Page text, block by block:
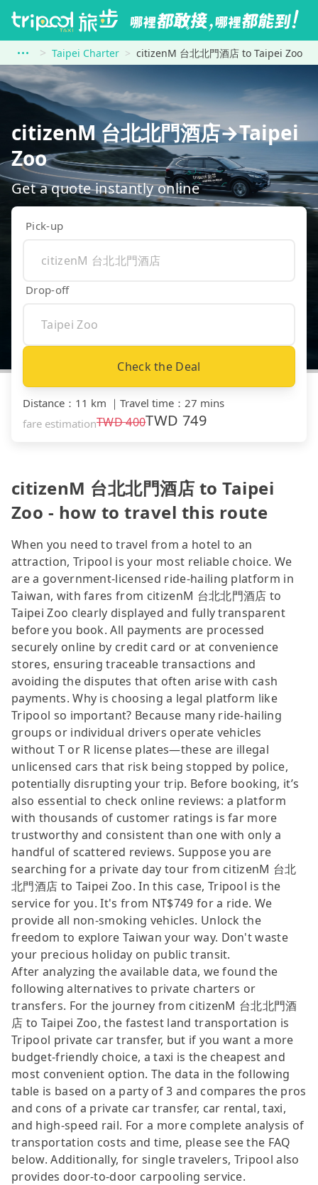
Taipei Charter citizenM 台北北門酒店 to Taipei Zoo
citizenM 台北北門酒店→Taipei
Zoo
Get a quote instantly online
Pick-up
Drop-off
Check the Deal
Distance ： 11 km ｜ Travel time ： 27 mins
fare estimationTWD400TWD 749
citizenM 台北北門酒店 to Taipei
Zoo - how to travel this route
When you need to travel from a hotel to an
attraction, Tripool is your most reliable choice. We
are a government-licensed ride-hailing platform in
Taiwan, with fares from citizenM 台北北門酒店 to
Taipei Zoo clearly displayed and fully transparent
before you book. All payments are processed
securely online by credit card or at convenience
stores, ensuring traceable transactions and
avoiding the disputes that often arise with cash
payments. Why is choosing a legal platform like
Tripool so important? Because many ride-hailing
groups or individual drivers operate vehicles
without T or R license plates—these are illegal
unlicensed cars that risk being stopped by police,
potentially disrupting your trip. Before booking, it’s
also essential to check online reviews: a platform
with thousands of customer ratings is far more
trustworthy and consistent than one with only a
handful of scattered reviews. Suppose you are
searching for a private day tour from citizenM 台北
北門酒店 to Taipei Zoo. In this case, Tripool is the
service for you. It's from NT$749 for a ride. We
provide all non-smoking vehicles. Unlock the
freedom to explore Taiwan your way. Don't waste
your precious holiday on public transit.
After analyzing the available data, we found the
following alternatives to private charters or
transfers. For the journey from citizenM 台北北門酒
店 to Taipei Zoo, the fastest land transportation is
Tripool private car transfer, but if you want a more
budget-friendly choice, a taxi is the cheapest and
most convenient option. The data in the following
table is based on a party of 3 and compares the pros
and cons of a private car transfer, car rental, taxi,
and high-speed rail. For a more complete analysis of
transportation costs and time, please see the FAQ
below. Additionally, for single travelers, Tripool also
provides door-to-door carpooling service.